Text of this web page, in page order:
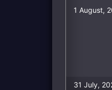
1 August,
31 July,